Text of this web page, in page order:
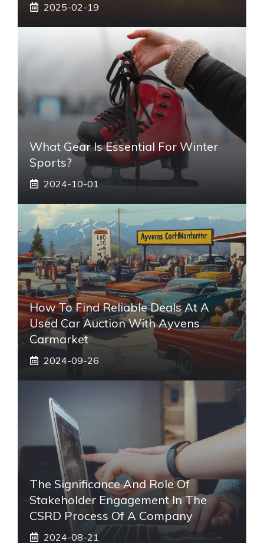
2025-02-19
What Gear Is Essential For Winter
Sports?
2024-10-01
How To Find Reliable Deals At A
Used Car Auction With Ayvens
Carmarket
2024-09-26
The Significance And Role Of
Stakeholder Engagement In The
CSRD Process Of A Company
2024-08-21